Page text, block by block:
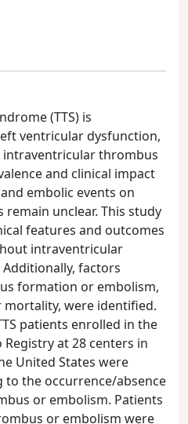
(TTS) is
ventricular dysfunction,
thrombus
and clinical impact
embolic events on
remain unclear. This study
features and outcomes
intraventricular
factors
formation or embolism,
were identified.
patients enrolled in the
at 28 centers in
United States were
the occurrence/absence
or embolism. Patients
or embolism were